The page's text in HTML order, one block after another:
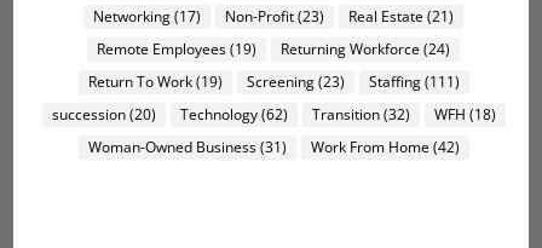
Networking(17) Non-Profit(23) Real Estate (21)
Remote Employees(19) Returning Workforce (24)
Return To Work(19) Screening(23) Staffing(111)
succession(20) Technology(62) Transition(32) WFH (18)
Woman-Owned Business(31) Work From Home (42)